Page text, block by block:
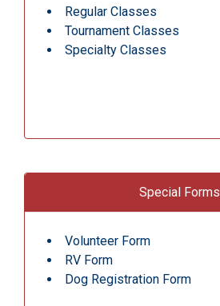
Regular Classes
Tournament Classes
Specialty Classes
Special Forms
Volunteer Form
RV Form
Dog Registration Form